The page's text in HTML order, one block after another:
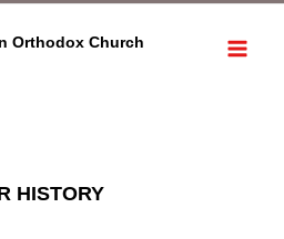
Orthodox Church
HISTORY